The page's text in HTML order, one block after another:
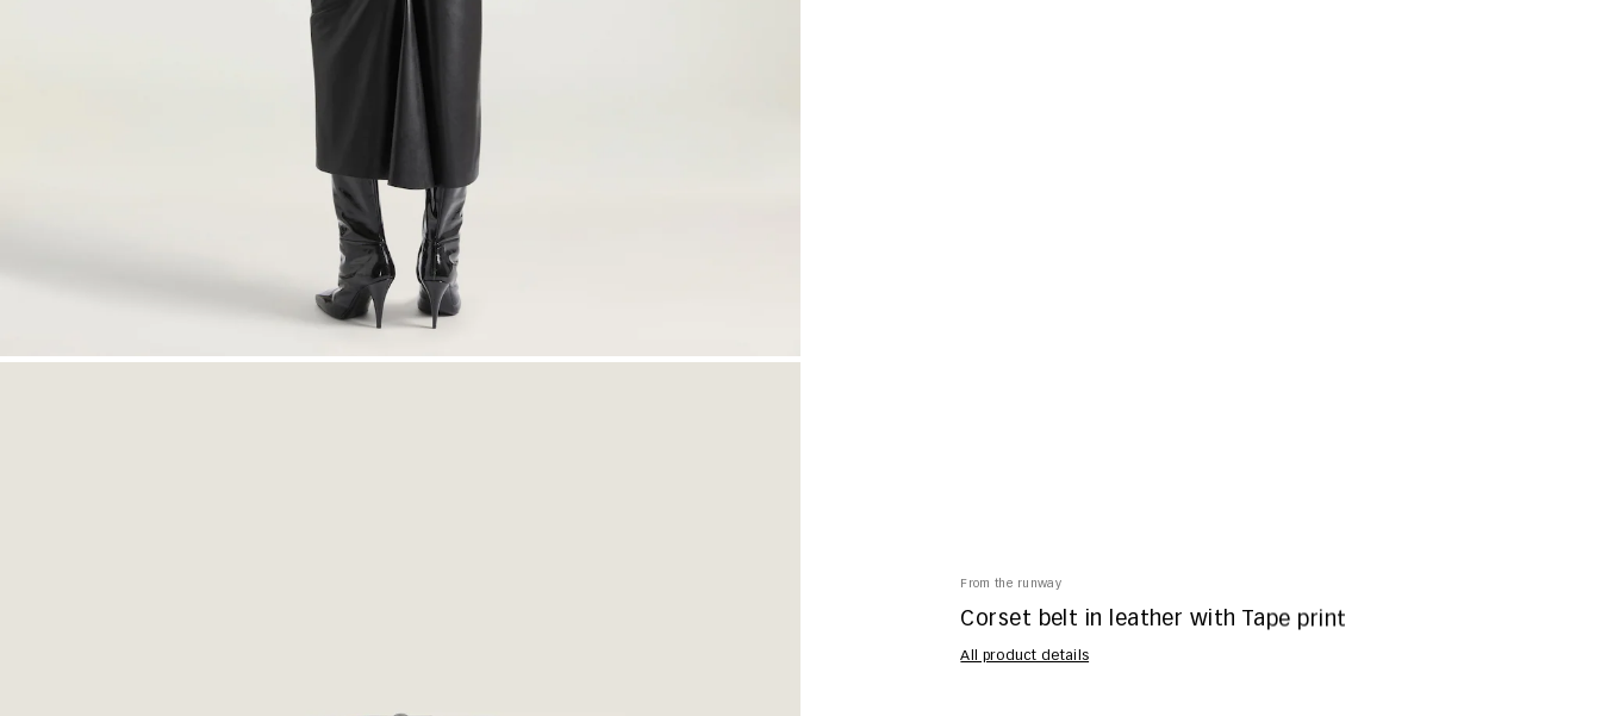
From the runway
Corset belt in leather with Tape print
All product details